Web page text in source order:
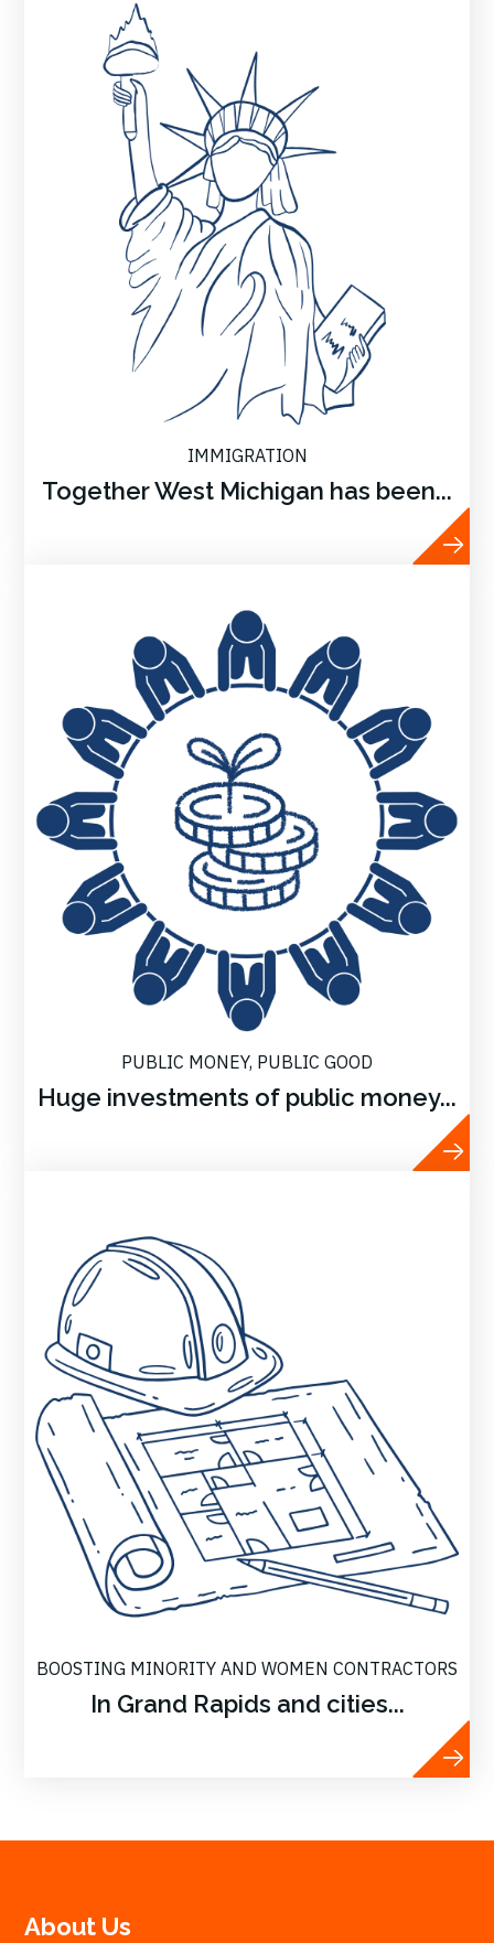
IMMIGRATION
Together West Michigan has been...
PUBLIC MONEY, PUBLIC GOOD
Huge investments of public money...
BOOSTING MINORITY AND WOMEN CONTRACTORS
In Grand Rapids and cities...
About Us